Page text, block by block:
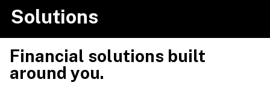
Solutions
Financial solutions built
around you.